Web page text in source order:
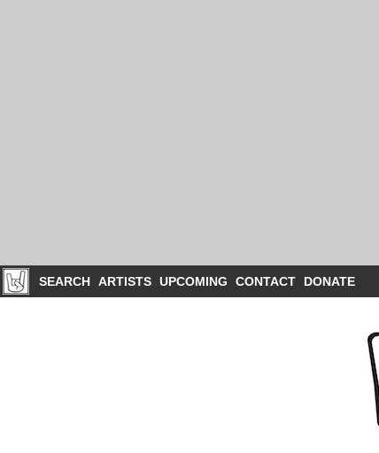
SEARCH ARTISTS UPCOMING CONTACT DONATE